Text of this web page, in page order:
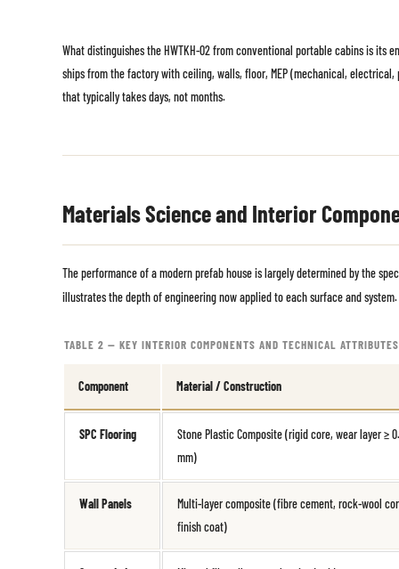
What distinguishes the HWTKH-02 from conventional portable cabins is
ships from the factory with ceiling, walls, floor, MEP (mechanical,
that typically takes days, not months.
Materials Science and Interior
The performance of a modern prefab house is largely determined by the
illustrates the depth of engineering now applied to each surface and system.
TABLE 2 — KEY INTERIOR COMPONENTS AND TECHNICAL ATTRIBUTES
Component Material / Construction
SPC Flooring
Stone Plastic Composite (rigid core, wear layer ≥
mm)
Wall Panels
Multi-layer composite (fibre cement, rock-wool
finish coat)